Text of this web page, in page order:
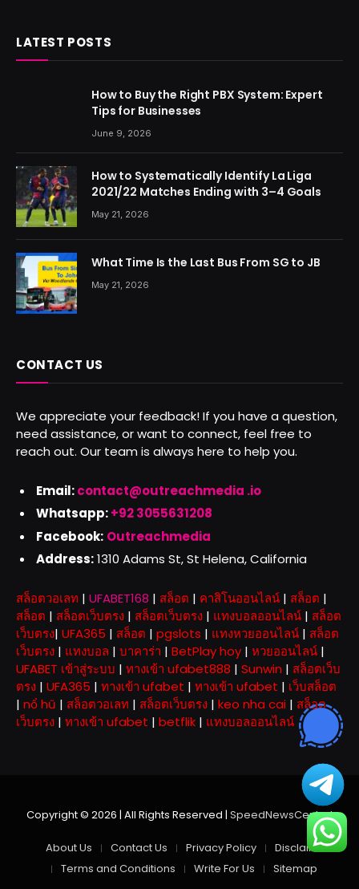
LATEST POSTS
How to Buy the Right PBX System: Expert
Tips for Businesses
June 9, 2026
How to Systematically Identify La Liga
2021/22 Matches Ending with 3–4 Goals
May 21, 2026
What Time Is the Last Bus From SG to JB
May 21, 2026
CONTACT US
We appreciate your feedback! If you have a question,
need assistance, or want to connect, feel free to
reach out. Our team is always here to help you.
Email:contact@outreachmedia .io
Whatsapp:+92 3055631208
Facebook: Outreachmedia
Address:1310 Adams St, St Helena, California
สล็อตวอเลท | UFABET168 | สล็อต | คาสิโนออนไลน์ | สล็อต |
สล็อต | สล็อตเว็บตรง | สล็อตเว็บตรง | แทงบอลออนไลน์ | สล็อต
เว็บตรง| UFA365 | สล็อต | pgslots | แทงหวยออนไลน์ | สล็อต
เว็บตรง | แทงบอล | บาคาร่า | BetPlay hoy | หวยออนไลน์ |
UFABET เข้าสู่ระบบ | ทางเข้า ufabet888 | Sunwin | สล็อตเว็บ
ตรง | UFA365 | ทางเข้า ufabet | ทางเข้า ufabet | เว็บสล็อต
| nổ hũ | สล็อตวอเลท | สล็อตเว็บตรง | keo nha cai | สล็อต
เว็บตรง | ทางเข้า ufabet | betflik | แทงบอลออนไลน์
Copyright © 2026 | All Rights Reserved | SpeedNewsCentral
About Us Contact Us Privacy Policy
Disclaimer
Terms and Conditions
Write For Us Sitemap